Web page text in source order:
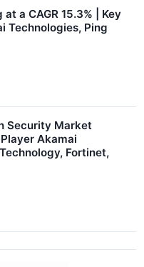
a CAGR 15.3% | Key
Technologies, Ping
Security Market
Player Akamai
Fortinet,